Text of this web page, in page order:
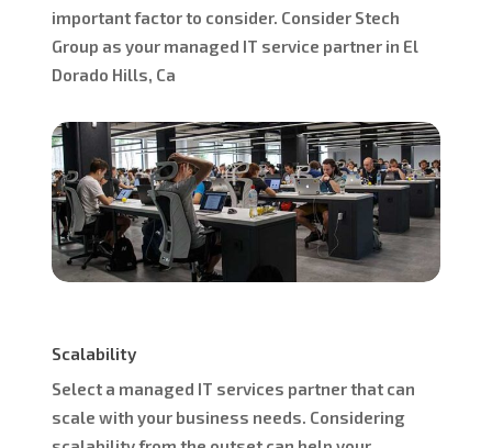
important factor to consider. Consider Stech
Group as your managed IT service partner in El
Dorado Hills, Ca
Scalability
Select a managed IT services partner that can
scale with your business needs. Considering